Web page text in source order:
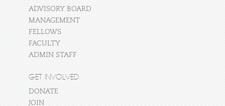
ADVISORY BOARD
MANAGEMENT
FELLOWS
FACULTY
ADMIN STAFF
GET INVOLVED
DONATE
JOIN